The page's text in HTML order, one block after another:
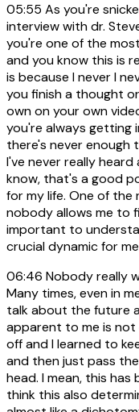
05:55 As you're
interview with dr.
you're one of the
and you know this is
is because I never I
you finish a thought
own on your own
you're always getting
there's never enough
I've never really
know, that's a good
for my life. One of the
nobody allows me to
important to
crucial dynamic for
06:46 Nobody really
Many times, even in
talk about the future
apparent to me is
off and I learned to
and then just pass
head. I mean, this has
think this also